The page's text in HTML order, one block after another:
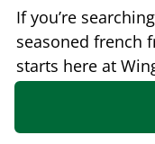
If you’re
seasoned french
starts here at